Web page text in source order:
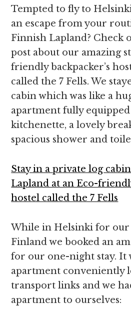
Tempted to fly to
an escape from your
Finnish Lapland? Check
post about our amazing
friendly backpacker’s
called the 7 Fells. We
cabin which was like a
apartment fully
kitchenette, a lovely
spacious shower and
Stay in a private log
Lapland at an Eco-
hostel called the 7 Fells
While in Helsinki for
Finland we booked an
for our one-night stay. It
apartment conveniently
transport links and we
apartment to ourselves: